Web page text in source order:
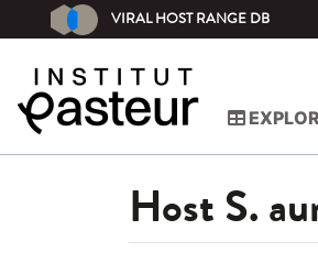
VIRAL HOST RANGE DB
Host S.